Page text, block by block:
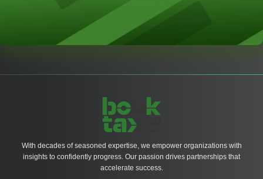
With decades of seasoned expertise, we empower organizations with
insights to confidently progress. Our passion drives partnerships that
accelerate success.